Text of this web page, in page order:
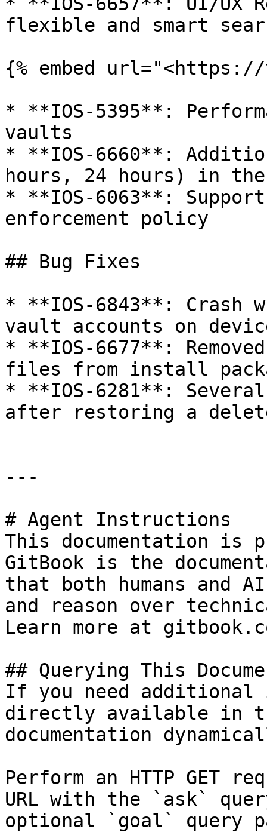
flexible and smart
{% embed url="<https://
* **IOS-5395**:
vaults
* **IOS-6660**:
hours, 24 hours) in
* **IOS-6063**:
enforcement policy
## Bug Fixes
* **IOS-6843**: Crash
vault accounts on
* **IOS-6677**:
files from install
* **IOS-6281**:
after restoring a
---
# Agent Instructions
This documentation is
GitBook is the
that both humans and
and reason over
Learn more at
## Querying This
If you need
directly available in
documentation
Perform an HTTP GET
URL with the `ask`
optional `goal` query